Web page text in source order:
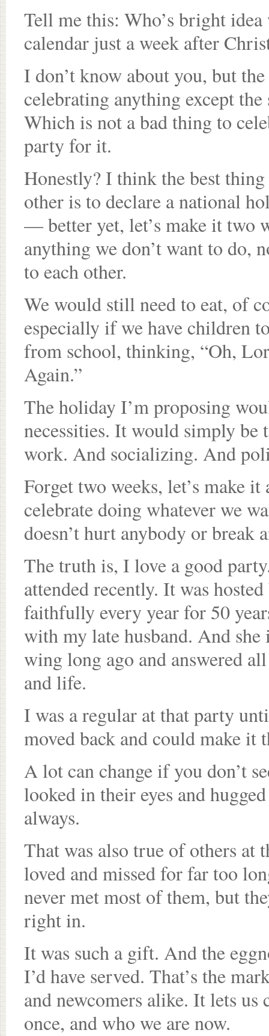
Tell me this: Who’s bright
calendar just a week after
I don’t know about you, but
celebrating anything except
Which is not a bad thing to
party for it.
Honestly? I think the best
other is to declare a national
— better yet, let’s make it two
anything we don’t want to do,
to each other.
We would still need to eat, of
especially if we have children
from school, thinking, “Oh,
Again.”
The holiday I’m proposing
necessities. It would simply
work. And socializing. And
Forget two weeks, let’s make
celebrate doing whatever we
doesn’t hurt anybody or break
The truth is, I love a good
attended recently. It was
faithfully every year for 50
with my late husband. And
wing long ago and answered
and life.
I was a regular at that party
moved back and could make it
A lot can change if you don’t
looked in their eyes and
always.
That was also true of others
loved and missed for far too
never met most of them, but
right in.
It was such a gift. And the
I’d have served. That’s the
and newcomers alike. It lets us
once, and who we are now.